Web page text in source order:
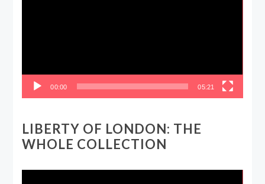
00:00 05:21
LIBERTY OF LONDON: THE
WHOLE COLLECTION